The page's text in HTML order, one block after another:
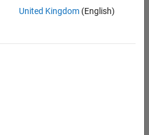
United Kingdom(English)